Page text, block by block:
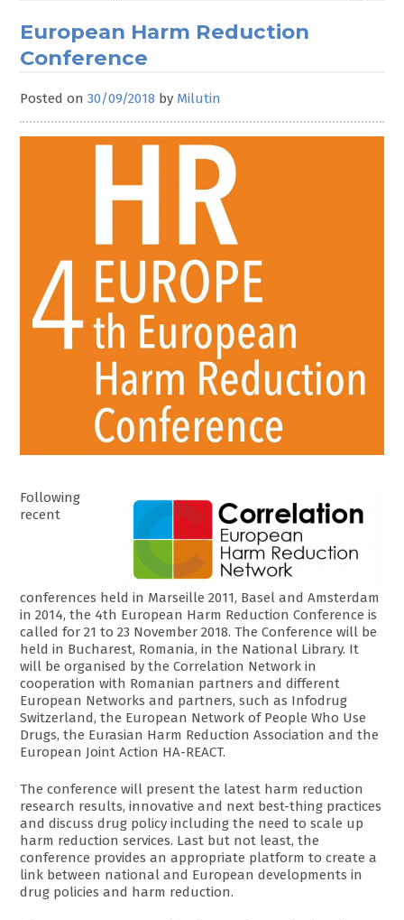
European Harm Reduction
Conference
Posted on30/09/2018 by Milutin
Following
recent
conferences held in Marseille 2011, Basel and Amsterdam
in 2014, the 4th European Harm Reduction Conference is
called for 21 to 23 November 2018. The Conference will be
held in Bucharest, Romania, in the National Library. It
will be organised by the Correlation Network in
cooperation with Romanian partners and different
European Networks and partners, such as Infodrug
Switzerland, the European Network of People Who Use
Drugs, the Eurasian Harm Reduction Association and the
European Joint Action HA-REACT.
The conference will present the latest harm reduction
research results, innovative and next best-thing practices
and discuss drug policy including the need to scale up
harm reduction services. Last but not least, the
conference provides an appropriate platform to create a
link between national and European developments in
drug policies and harm reduction.